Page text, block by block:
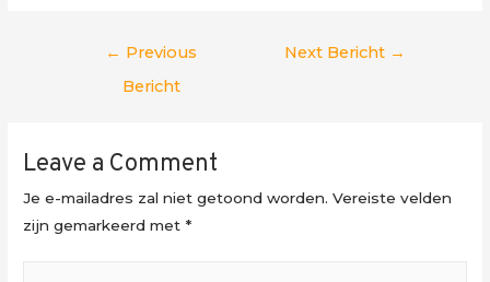
Berichtnavigatie
← Previous
Bericht
Next Bericht →
Leave a Comment
Je e-mailadres zal niet getoond worden. Vereiste velden
zijn gemarkeerd met*